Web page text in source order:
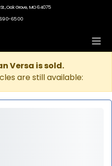
Oak Grove, MO 64075
690-6500
Versa is sold.
are still available: